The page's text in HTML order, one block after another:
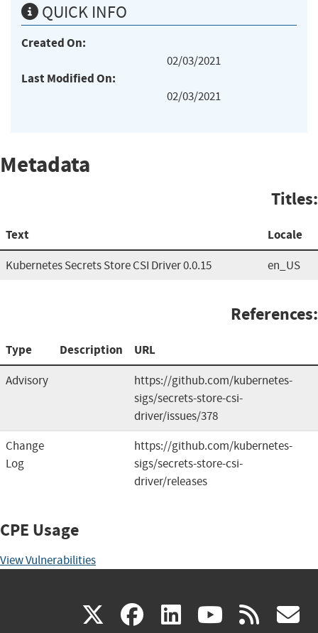
QUICK INFO
Created On:
02/03/2021
Last Modified On:
02/03/2021
Metadata
Titles:
Text Locale
Kubernetes Secrets Store CSI Driver 0.0.15 en_US
References:
Type Description URL
Advisory
https://github.com/kubernetes-
sigs/secrets-store-csi-
driver/issues/378
Change
Log
https://github.com/kubernetes-
sigs/secrets-store-csi-
driver/releases
CPE Usage
View Vulnerabilities
X(link facebook
(link linkedin
(link (link rss